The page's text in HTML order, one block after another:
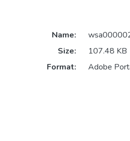
Name:
Size:
107.48 KB
Format:
Adobe